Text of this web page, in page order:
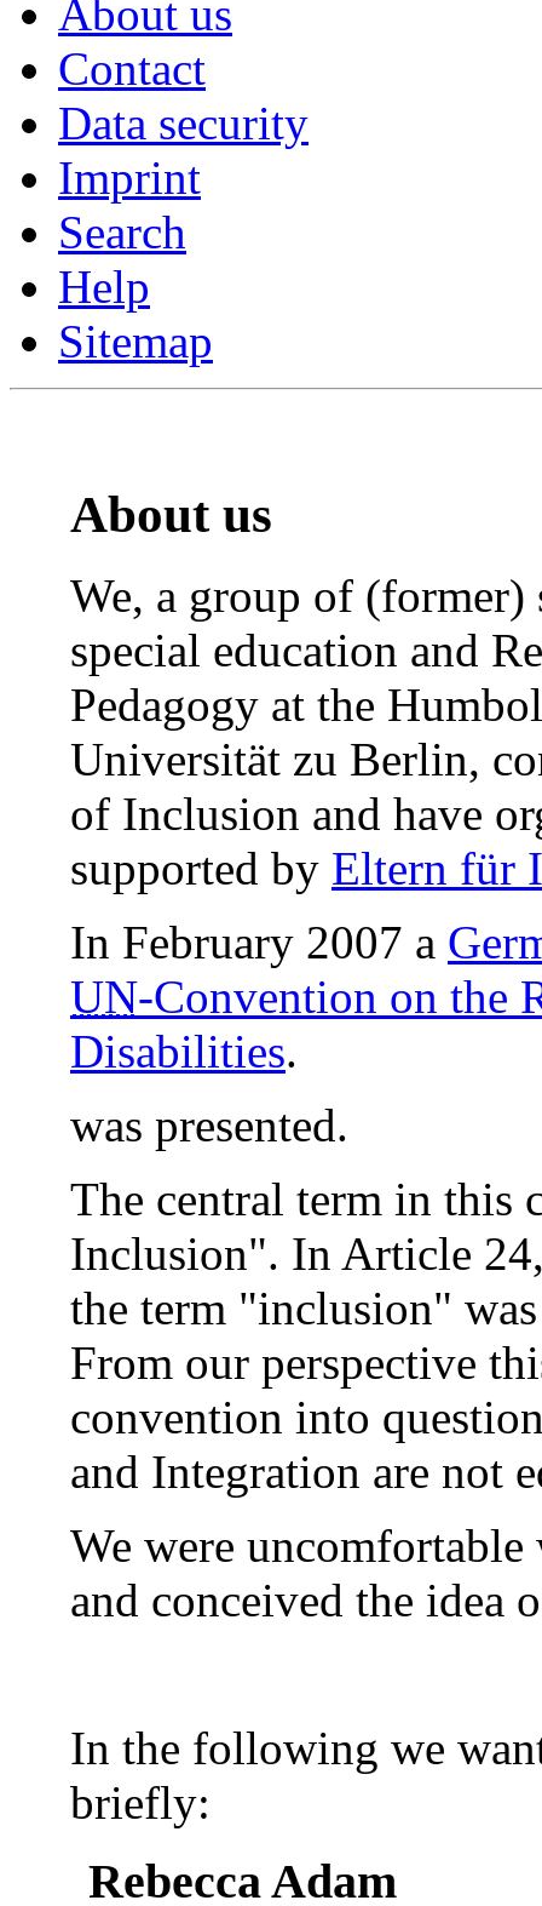
About us
Contact
Data security
Imprint
Search
Help
Sitemap
About us
We, a group of (former)
special education and
Pedagogy at the
Universität zu Berlin,
of Inclusion and have
supported by Eltern für
In February 2007 a
UN-Convention on the
Disabilities.
was presented.
The central term in this
Inclusion". In Article
the term "inclusion"
From our perspective
convention into
and Integration are not
We were
and conceived the idea
In the following we
briefly:
Rebecca Adam